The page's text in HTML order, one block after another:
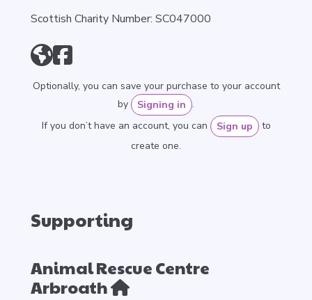
Scottish Charity Number: SC047000
Optionally, you can save your purchase to your account
by
Signing in .
If you don’t have an account, you can
Sign up to
create one.
Supporting
Animal Rescue Centre
Arbroath